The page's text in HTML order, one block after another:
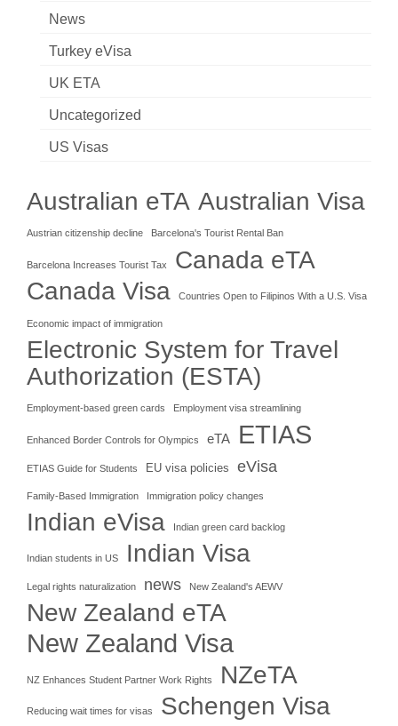
News
Turkey eVisa
UK ETA
Uncategorized
US Visas
Australian eTA Australian Visa
Austrian citizenship decline Barcelona's Tourist Rental Ban
Barcelona Increases Tourist Tax Canada eTA
Canada Visa Countries Open to Filipinos With a U.S. Visa
Economic impact of immigration
Electronic System for Travel
Authorization (ESTA)
Employment-based green cards Employment visa streamlining
Enhanced Border Controls for Olympics eTA ETIAS
ETIAS Guide for Students EU visa policies eVisa
Family-Based Immigration Immigration policy changes
Indian eVisa Indian green card backlog
Indian students in US Indian Visa
Legal rights naturalization news New Zealand's AEWV
New Zealand eTA
New Zealand Visa
NZ Enhances Student Partner Work Rights NZeTA
Reducing wait times for visas Schengen Visa